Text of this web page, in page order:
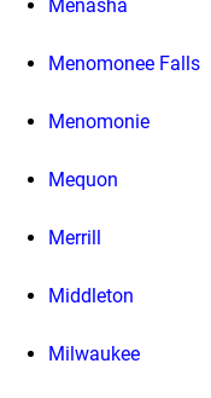
Menasha
Menomonee Falls
Menomonie
Mequon
Merrill
Middleton
Milwaukee